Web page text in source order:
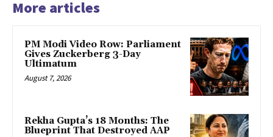
More articles
PM Modi Video Row: Parliament
Gives Zuckerberg 3-Day
Ultimatum
August 7, 2026
Rekha Gupta’s 18 Months: The
Blueprint That Destroyed AAP